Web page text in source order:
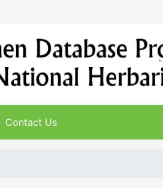
Contact Us